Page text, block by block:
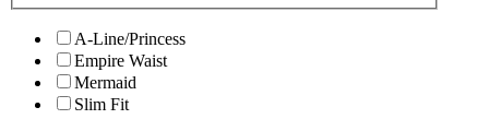
A-Line/Princess
Empire Waist
Mermaid
Slim Fit